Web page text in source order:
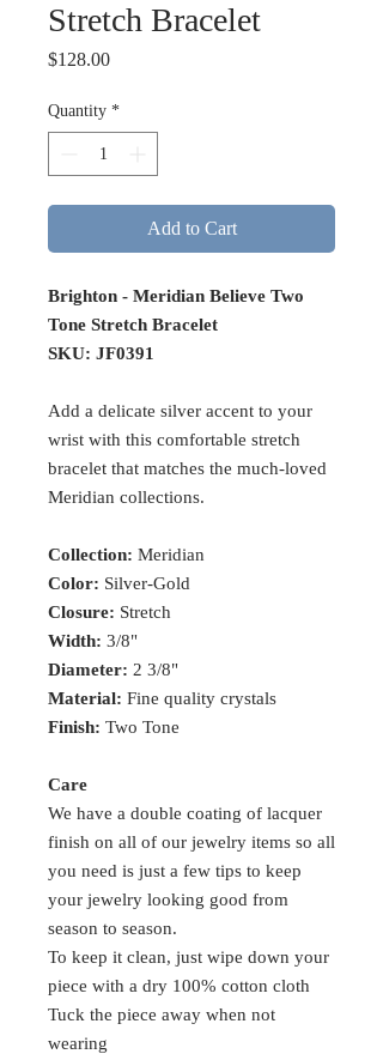
Stretch Bracelet
$128.00Price
Quantity *
Add to Cart
Brighton - Meridian Believe Two
Tone Stretch Bracelet
SKU: JF0391
Add a delicate silver accent to your
wrist with this comfortable stretch
bracelet that matches the much-loved
Meridian collections.
Collection: Meridian
Color: Silver-Gold
Closure: Stretch
Width: 3/8"
Diameter: 2 3/8"
Material: Fine quality crystals
Finish: Two Tone
Care
We have a double coating of lacquer
finish on all of our jewelry items so all
you need is just a few tips to keep
your jewelry looking good from
season to season.
To keep it clean, just wipe down your
piece with a dry 100% cotton cloth
Tuck the piece away when not
wearing